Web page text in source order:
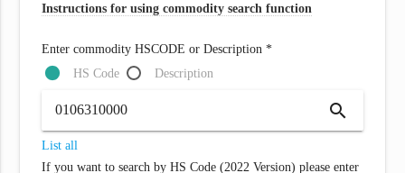
Instructions for using commodity search function
Enter commodity HSCODE or Description *
HS Code
Description
search
List all
If you want to search by HS Code (2022 Version) please enter